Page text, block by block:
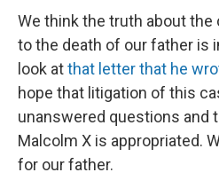
We think the truth about
to the death of our father is
look atthat letter that he
hope that litigation of this
unanswered questions and
Malcolm X is appropriated.
for our father.